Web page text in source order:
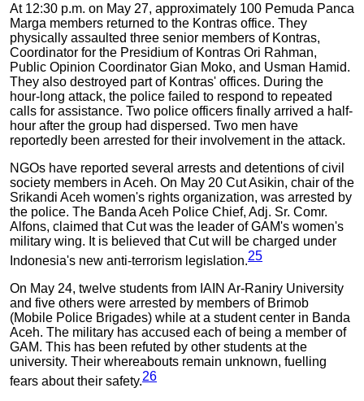
At 12:30 p.m. on May 27, approximately 100 Pemuda Panca
Marga members returned to the Kontras office. They
physically assaulted three senior members of Kontras,
Coordinator for the Presidium of Kontras Ori Rahman,
Public Opinion Coordinator Gian Moko, and Usman Hamid.
They also destroyed part of Kontras' offices. During the
hour-long attack, the police failed to respond to repeated
calls for assistance. Two police officers finally arrived a half-
hour after the group had dispersed. Two men have
reportedly been arrested for their involvement in the attack.
NGOs have reported several arrests and detentions of civil
society members in Aceh. On May 20 Cut Asikin, chair of the
Srikandi Aceh women's rights organization, was arrested by
the police. The Banda Aceh Police Chief, Adj. Sr. Comr.
Alfons, claimed that Cut was the leader of GAM's women's
military wing. It is believed that Cut will be charged under
Indonesia's new anti-terrorism legislation.25
On May 24, twelve students from IAIN Ar-Raniry University
and five others were arrested by members of Brimob
(Mobile Police Brigades) while at a student center in Banda
Aceh. The military has accused each of being a member of
GAM. This has been refuted by other students at the
university. Their whereabouts remain unknown, fuelling
fears about their safety.26